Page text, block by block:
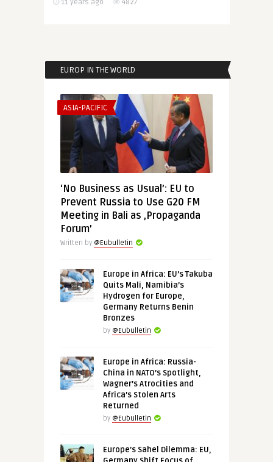
11 years ago 4827
EUROP IN THE WORLD
ASIA-PACIFIC
‘No Business as Usual’: EU to
Prevent Russia to Use G20 FM
Meeting in Bali as ‚Propaganda
Forum’
Written by @Eubulletin
Europe in Africa: EU’s Takuba
Quits Mali, Namibia’s
Hydrogen for Europe,
Germany Returns Benin
Bronzes
by @Eubulletin
Europe in Africa: Russia-
China in NATO’s Spotlight,
Wagner’s Atrocities and
Africa’s Stolen Arts
Returned
by @Eubulletin
Europe’s Sahel Dilemma: EU,